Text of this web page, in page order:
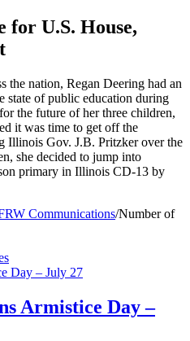
for U.S. House,
the nation, Regan Deering had an
state of public education during
the future of her three children,
it was time to get off the
Illinois Gov. J.B. Pritzker over the
she decided to jump into
primary in Illinois CD-13 by
Communications/Number of
Armistice Day –